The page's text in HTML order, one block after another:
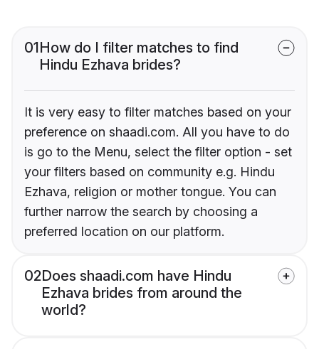
01How do I filter matches to find
Hindu Ezhava brides?
It is very easy to filter matches based on your
preference on shaadi.com. All you have to do
is go to the Menu, select the filter option - set
your filters based on community e.g. Hindu
Ezhava, religion or mother tongue. You can
further narrow the search by choosing a
preferred location on our platform.
02Does shaadi.com have Hindu
Ezhava brides from around the
world?